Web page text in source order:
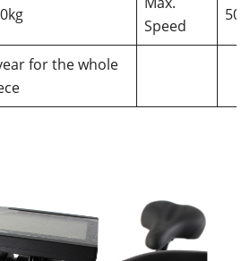
Speed
for the whole